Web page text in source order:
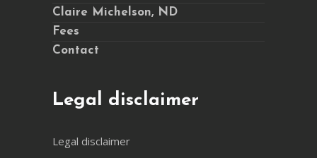
Claire Michelson, ND
Fees
Contact
Legal disclaimer
Legal disclaimer